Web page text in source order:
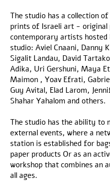
The studio has a collection
prints of Israeli art -
contemporary artists hosted
studio: Aviel Cnaani, Danny
Sigalit Landau, David
Adika, Uri Gershuni, Maya
Maimon , Yoav Efrati,
Guy Avital, Elad Larom,
Shahar Yahalom and others.
The studio has the ability to
external events, where a
station is established for
paper products Or as an
workshop that combines an
all ages.